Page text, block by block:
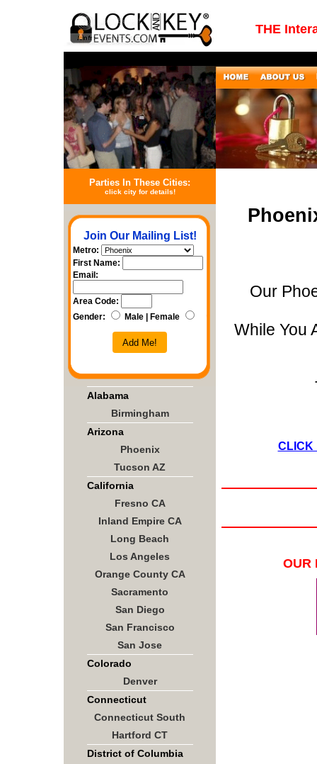
THE
Parties In These Cities:
click city for details!
Join Our Mailing List!
Metro:
First Name:
Email:
Area Code:
Gender:
Male | Female
Add Me!
Alabama
Birmingham
Arizona
Phoenix
Tucson AZ
California
Fresno CA
Inland Empire CA
Long Beach
Los Angeles
Orange County CA
Sacramento
San Diego
San Francisco
San Jose
Colorado
Denver
Connecticut
Connecticut South
Hartford CT
District of Columbia
Our
While You
CLICK
OUR